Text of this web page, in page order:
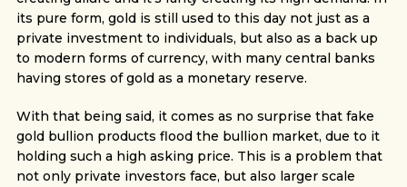
its pure form, gold is still used to this day not just as a
private investment to individuals, but also as a back up
to modern forms of currency, with many central banks
having stores of gold as a monetary reserve.
With that being said, it comes as no surprise that fake
gold bullion products flood the bullion market, due to it
holding such a high asking price. This is a problem that
not only private investors face, but also larger scale